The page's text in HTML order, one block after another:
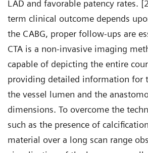
LAD and favorable patency rates.
term clinical outcome depends
the CABG, proper follow-ups are
CTA is a non-invasive imaging
capable of depicting the entire
providing detailed information for
the vessel lumen and the
dimensions. To overcome the
such as the presence of
material over a long scan range